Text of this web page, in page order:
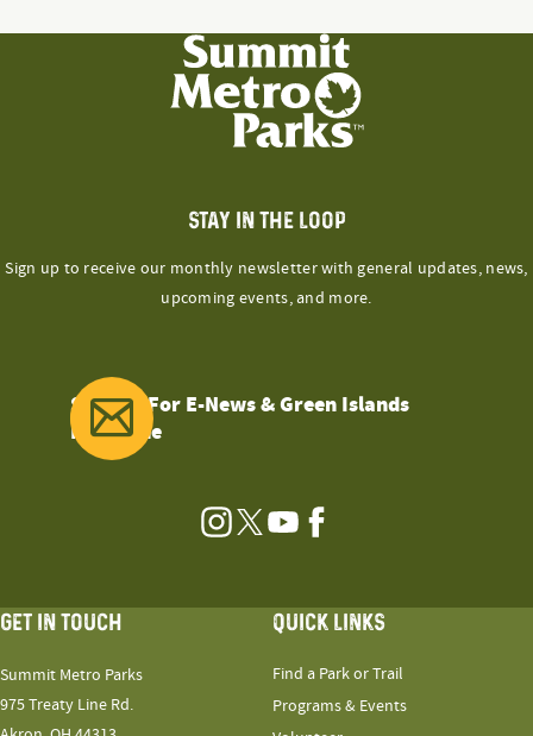
STAY IN THE LOOP
Sign up to receive our monthly newsletter with general updates, news,
upcoming events, and more.
Sign Up For E-News & Green Islands
Magazine
Instagram
TwitterYouTubeFacebook
GET IN TOUCH
Summit Metro Parks
975 Treaty Line Rd.
QUICK LINKS
Find a Park or Trail
Programs & Events